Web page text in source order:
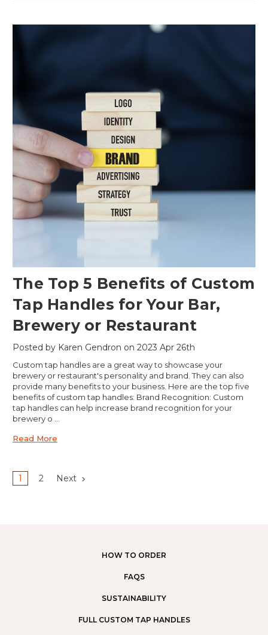
The Top 5 Benefits of Custom
Tap Handles for Your Bar,
Brewery or Restaurant
Posted by Karen Gendron on 2023 Apr 26th
Custom tap handles are a great way to showcase your
brewery or restaurant's personality and brand. They can also
provide many benefits to your business. Here are the top five
benefits of custom tap handles: Brand Recognition: Custom
tap handles can help increase brand recognition for your
brewery o …
Read More
1 2 Next
HOW TO ORDER
FAQS
SUSTAINABILITY
FULL CUSTOM TAP HANDLES